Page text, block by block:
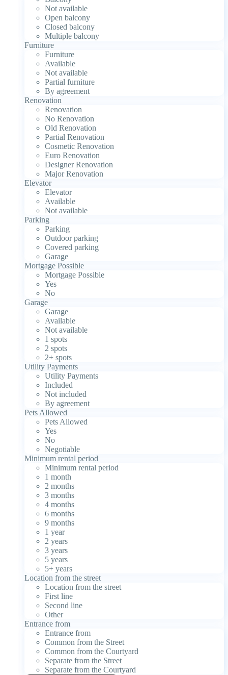
Not available
Open balcony
Closed balcony
Multiple balcony
Furniture
Furniture
Available
Not available
Partial furniture
By agreement
Renovation
Renovation
No Renovation
Old Renovation
Partial Renovation
Cosmetic Renovation
Euro Renovation
Designer Renovation
Major Renovation
Elevator
Elevator
Available
Not available
Parking
Parking
Outdoor parking
Covered parking
Garage
Mortgage Possible
Mortgage Possible
Yes
No
Garage
Garage
Available
Not available
1 spots
2 spots
2+ spots
Utility Payments
Utility Payments
Included
Not included
By agreement
Pets Allowed
Pets Allowed
Yes
No
Negotiable
Minimum rental period
Minimum rental period
1 month
2 months
3 months
4 months
6 months
9 months
1 year
2 years
3 years
5 years
5+ years
Location from the street
Location from the street
First line
Second line
Other
Entrance from
Entrance from
Common from the Street
Common from the Courtyard
Separate from the Street
Separate from the Courtyard